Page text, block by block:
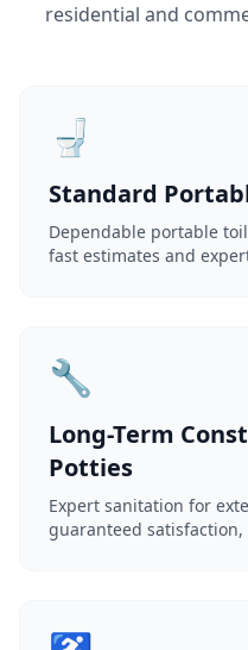
residential and
🚽
Standard
Dependable portable
fast estimates and
🔧
Long-Term
Potties
Expert sanitation for
guaranteed